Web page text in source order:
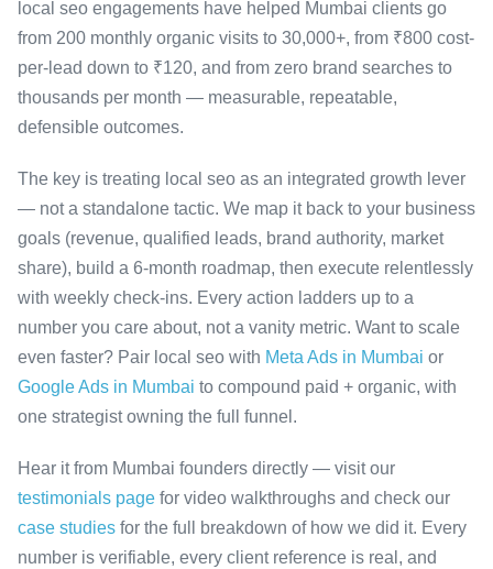
local seo engagements have helped Mumbai clients go
from 200 monthly organic visits to 30,000+, from ₹800 cost-
per-lead down to ₹120, and from zero brand searches to
thousands per month — measurable, repeatable,
defensible outcomes.
The key is treating local seo as an integrated growth lever
— not a standalone tactic. We map it back to your business
goals (revenue, qualified leads, brand authority, market
share), build a 6-month roadmap, then execute relentlessly
with weekly check-ins. Every action ladders up to a
number you care about, not a vanity metric. Want to scale
even faster? Pair local seo with Meta Ads in Mumbai or
Google Ads in Mumbai to compound paid + organic, with
one strategist owning the full funnel.
Hear it from Mumbai founders directly — visit our
testimonials page for video walkthroughs and check our
case studies for the full breakdown of how we did it. Every
number is verifiable, every client reference is real, and